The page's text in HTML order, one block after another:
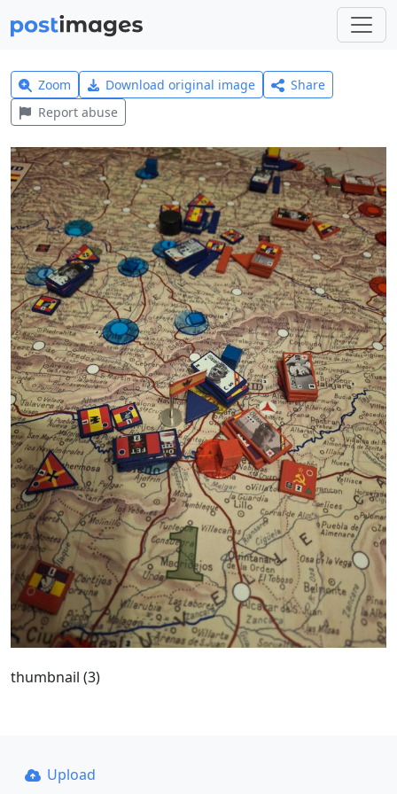
Zoom Download original image
Share
Report abuse
thumbnail (3)
Upload